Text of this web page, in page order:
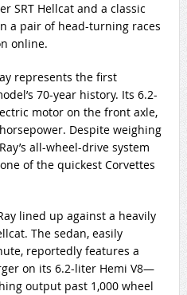
SRT Hellcat and a classic
a pair of head-turning races
online.
represents the first
70-year history. Its 6.2-
motor on the front axle,
Despite weighing
all-wheel-drive system
of the quickest Corvettes
lined up against a heavily
The sedan, easily
reportedly features a
on its 6.2-liter Hemi V8—
output past 1,000 wheel